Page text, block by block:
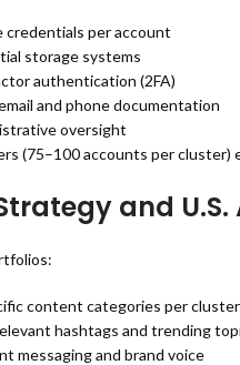
credentials per account
storage systems
authentication (2FA)
and phone documentation
oversight
(75–100 accounts per
and
content categories per cluster
hashtags and trending
messaging and brand voice